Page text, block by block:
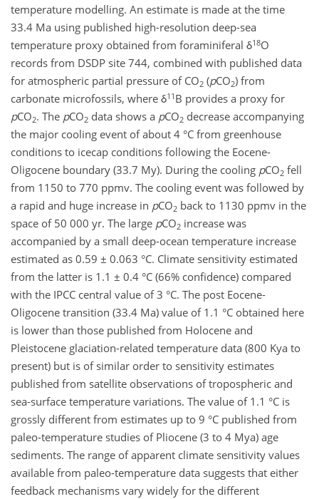
temperature modelling. An estimate is made at the time
33.4 Ma using published high-resolution deep-sea
temperature proxy obtained from foraminiferal δ18O
records from DSDP site 744, combined with published data
for atmospheric partial pressure of CO2 (pCO2) from
carbonate microfossils, where δ11 B provides a proxy for
pCO2. The pCO2 data shows a pCO2 decrease accompanying
the major cooling event of about 4 °C from greenhouse
conditions to icecap conditions following the Eocene-
Oligocene boundary (33.7 My). During the cooling pCO2 fell
from 1150 to 770 ppmv. The cooling event was followed by
a rapid and huge increase in pCO2 back to 1130 ppmv in the
space of 50 000 yr. The large pCO2 increase was
accompanied by a small deep-ocean temperature increase
estimated as 0.59 ± 0.063 °C. Climate sensitivity estimated
from the latter is 1.1 ± 0.4 °C (66% confidence) compared
with the IPCC central value of 3 °C. The post Eocene-
Oligocene transition (33.4 Ma) value of 1.1 °C obtained here
is lower than those published from Holocene and
Pleistocene glaciation-related temperature data (800 Kya to
present) but is of similar order to sensitivity estimates
published from satellite observations of tropospheric and
sea-surface temperature variations. The value of 1.1 °C is
grossly different from estimates up to 9 °C published from
paleo-temperature studies of Pliocene (3 to 4 Mya) age
sediments. The range of apparent climate sensitivity values
available from paleo-temperature data suggests that either
feedback mechanisms vary widely for the different